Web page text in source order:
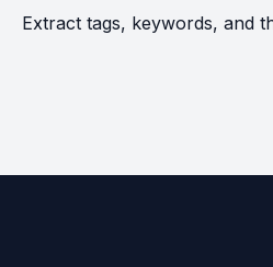
Extract tags, keywords, and